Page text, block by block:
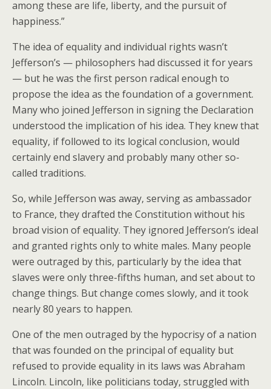
among these are life, liberty, and the pursuit of
happiness.”
The idea of equality and individual rights wasn’t
Jefferson’s — philosophers had discussed it for years
— but he was the first person radical enough to
propose the idea as the foundation of a government.
Many who joined Jefferson in signing the Declaration
understood the implication of his idea. They knew that
equality, if followed to its logical conclusion, would
certainly end slavery and probably many other so-
called traditions.
So, while Jefferson was away, serving as ambassador
to France, they drafted the Constitution without his
broad vision of equality. They ignored Jefferson’s ideal
and granted rights only to white males. Many people
were outraged by this, particularly by the idea that
slaves were only three-fifths human, and set about to
change things. But change comes slowly, and it took
nearly 80 years to happen.
One of the men outraged by the hypocrisy of a nation
that was founded on the principal of equality but
refused to provide equality in its laws was Abraham
Lincoln. Lincoln, like politicians today, struggled with